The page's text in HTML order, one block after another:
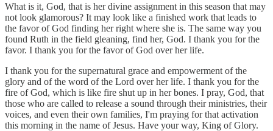
What is it, God, that is her divine assignment in this season that may
not look glamorous? It may look like a finished work that leads to
the favor of God finding her right where she is. The same way you
found Ruth in the field gleaning, find her, God. I thank you for the
favor. I thank you for the favor of God over her life.
I thank you for the supernatural grace and empowerment of the
glory and of the word of the Lord over her life. I thank you for the
fire of God, which is like fire shut up in her bones. I pray, God, that
those who are called to release a sound through their ministries, their
voices, and even their own families, I'm praying for that activation
this morning in the name of Jesus. Have your way, King of Glory.